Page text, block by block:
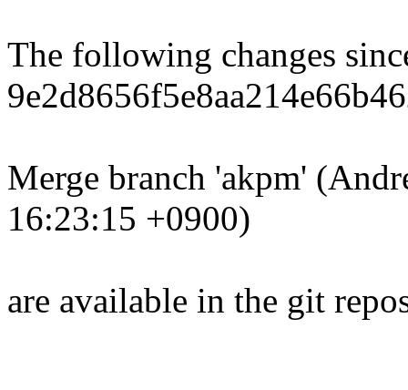
The following changes
Merge branch 'akpm'
16:23:15 +0900)
are available in the git